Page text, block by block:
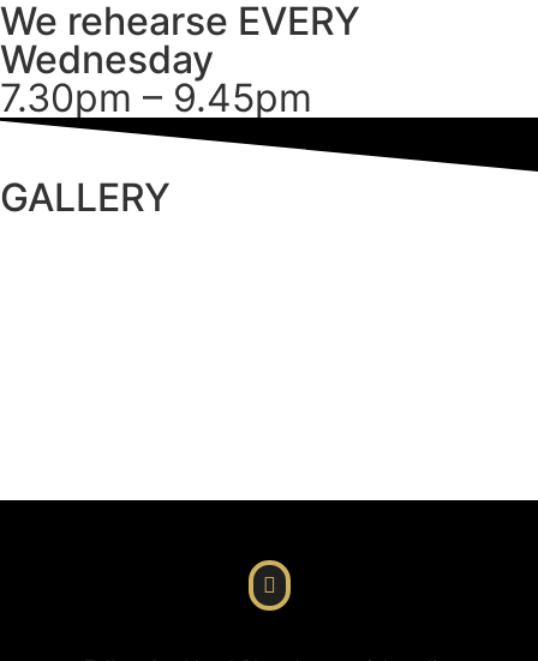
We rehearse EVERY
Wednesday
7.30pm – 9.45pm
GALLERY